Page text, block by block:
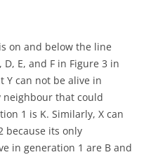
on and below the line
E, and F in Figure 3 in
Y can not be alive in
neighbour that could
1 is K. Similarly, X can
because its only
in generation 1 are B and